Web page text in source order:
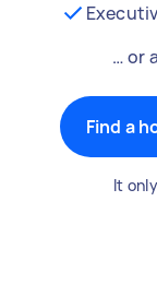
… or
Find a
It